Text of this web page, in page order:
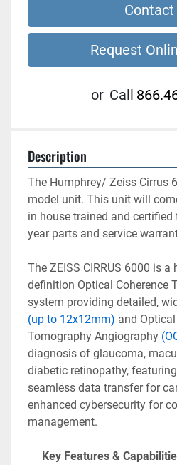
Contact
Request
or Call
Description
The Humphrey/ Zeiss Cirrus
model unit. This unit will
in house trained and
year parts and service
The ZEISS CIRRUS 6000 is a
definition Optical Coherence
(up to 12x12mm) and
Tomography Angiography
diagnosis of glaucoma,
diabetic retinopathy,
seamless data transfer for
enhanced cybersecurity for
management.
Key Features &